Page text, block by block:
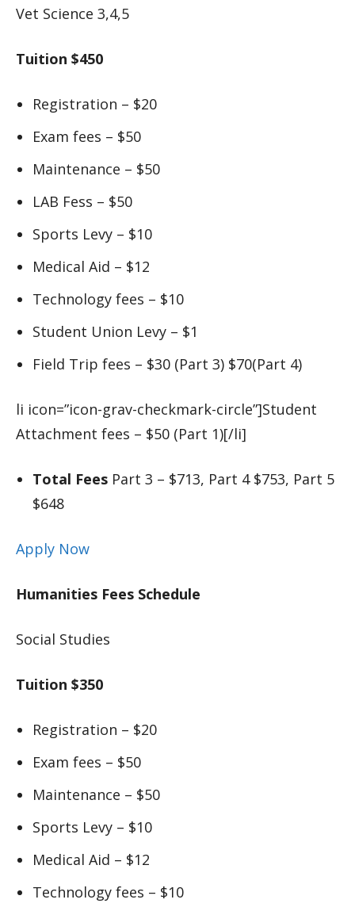
Vet Science 3,4,5
Tuition $450
Registration – $20
Exam fees – $50
Maintenance – $50
LAB Fess – $50
Sports Levy – $10
Medical Aid – $12
Technology fees – $10
Student Union Levy – $1
Field Trip fees – $30 (Part 3) $70(Part 4)
li icon=”icon-grav-checkmark-circle”]Student
Attachment fees – $50 (Part 1)[/li]
Total Fees Part 3 – $713, Part 4 $753, Part 5
$648
Apply Now
Humanities Fees Schedule
Social Studies
Tuition $350
Registration – $20
Exam fees – $50
Maintenance – $50
Sports Levy – $10
Medical Aid – $12
Technology fees – $10